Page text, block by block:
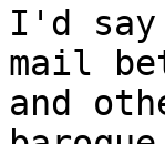
I'd say
mail
and